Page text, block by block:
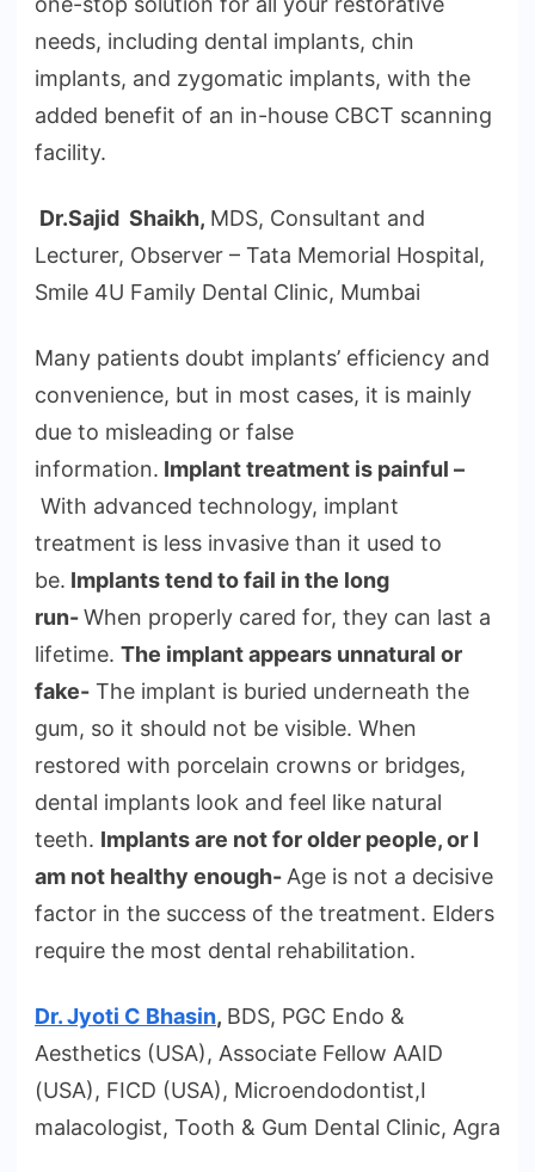
needs, including dental implants, chin
implants, and zygomatic implants, with the
added benefit of an in-house CBCT scanning
facility.
Dr.Sajid Shaikh, MDS, Consultant and
Lecturer, Observer – Tata Memorial Hospital,
Smile 4U Family Dental Clinic, Mumbai
Many patients doubt implants’ efficiency and
convenience, but in most cases, it is mainly
due to misleading or false
information. Implant treatment is painful –
With advanced technology, implant
treatment is less invasive than it used to
be. Implants tend to fail in the long
run-When properly cared for, they can last a
lifetime. The implant appears unnatural or
fake- The implant is buried underneath the
gum, so it should not be visible. When
restored with porcelain crowns or bridges,
dental implants look and feel like natural
teeth. Implants are not for older people, or I
am not healthy enough- Age is not a decisive
factor in the success of the treatment. Elders
require the most dental rehabilitation.
Dr. Jyoti C Bhasin, BDS, PGC Endo &
Aesthetics (USA), Associate Fellow AAID
(USA), FICD (USA), Microendodontist,I
malacologist, Tooth & Gum Dental Clinic, Agra